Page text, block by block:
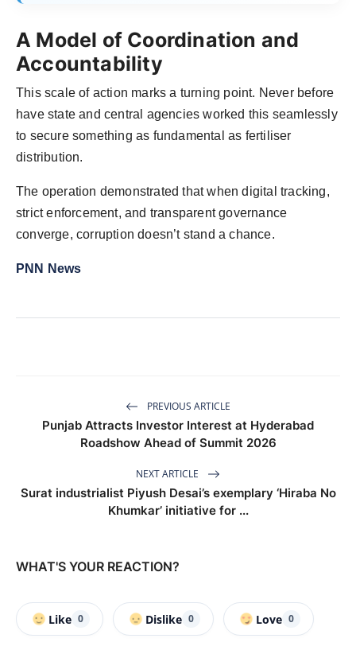
A Model of Coordination and
Accountability
This scale of action marks a turning point. Never before
have state and central agencies worked this seamlessly
to secure something as fundamental as fertiliser
distribution.
The operation demonstrated that when digital tracking,
strict enforcement, and transparent governance
converge, corruption doesn’t stand a chance.
PNN News
PREVIOUS ARTICLE
Punjab Attracts Investor Interest at Hyderabad
Roadshow Ahead of Summit 2026
NEXT ARTICLE
Surat industrialist Piyush Desai’s exemplary ‘Hiraba No
Khumkar’ initiative for ...
WHAT'S YOUR REACTION?
Like 0 Dislike 0 Love 0